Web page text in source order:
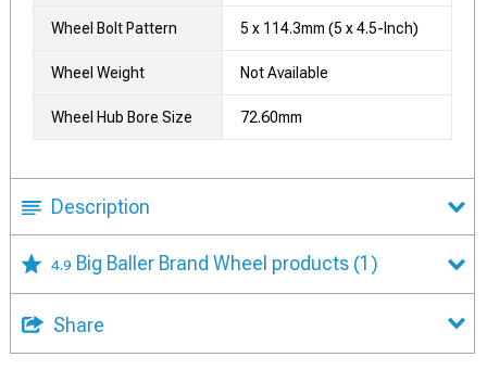
Wheel Bolt Pattern 5 x 114.3mm (5 x 4.5-Inch)
Wheel Weight Not Available
Wheel Hub Bore Size 72.60mm
Description
4.9 Big Baller Brand Wheel products (1)
Share